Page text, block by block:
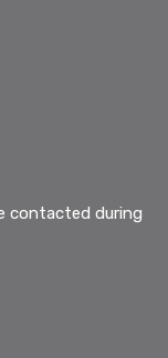
contacted during